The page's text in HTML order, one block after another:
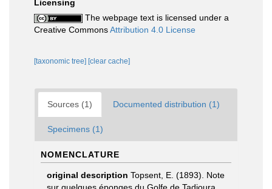
Licensing
The webpage text is licensed under a
Creative CommonsAttribution 4.0 License
[taxonomic tree] [clear cache]
Sources (1) Documented distribution (1)
Specimens (1)
NOMENCLATURE
original description Topsent, E. (1893). Note